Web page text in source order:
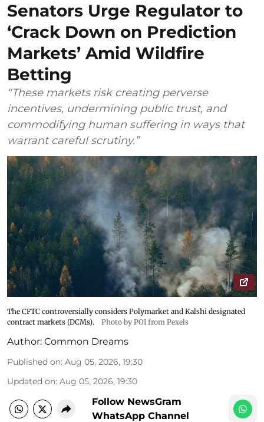
Senators Urge Regulator to
‘Crack Down on Prediction
Markets’ Amid Wildfire
Betting
“These markets risk creating perverse
incentives, undermining public trust, and
commodifying human suffering in ways that
warrant careful scrutiny.”
The CFTC controversially considers Polymarket and Kalshi designated
contract markets (DCMs).
Photo by POI from Pexels
Author: Common Dreams
Published on: Aug 05, 2026, 19:30
Updated on: Aug 05, 2026, 19:30
Follow NewsGram
WhatsApp Channel